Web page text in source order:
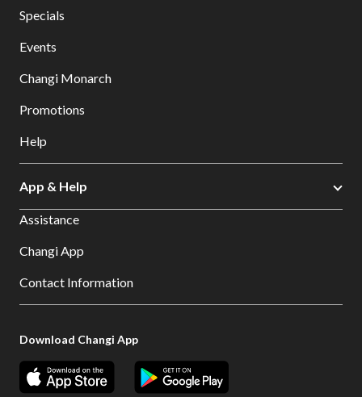
Specials
Events
Changi Monarch
Promotions
Help
App & Help
Assistance
Changi App
Contact Information
Download Changi App